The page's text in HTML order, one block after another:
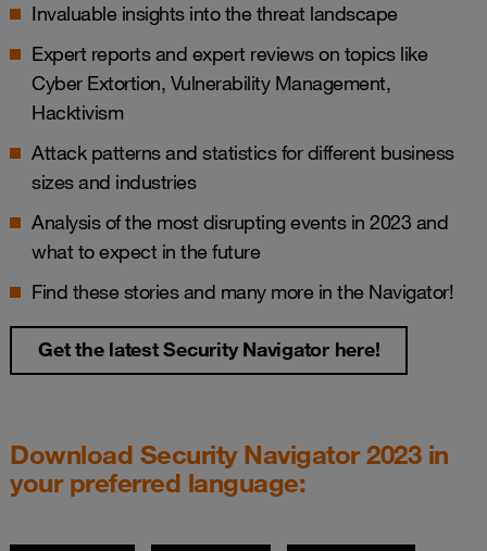
Invaluable insights into the threat landscape
Expert reports and expert reviews on topics like
Cyber Extortion, Vulnerability Management,
Hacktivism
Attack patterns and statistics for different business
sizes and industries
Analysis of the most disrupting events in 2023 and
what to expect in the future
Find these stories and many more in the Navigator!
Get the latest Security Navigator here!
Download Security Navigator 2023 in
your preferred language: